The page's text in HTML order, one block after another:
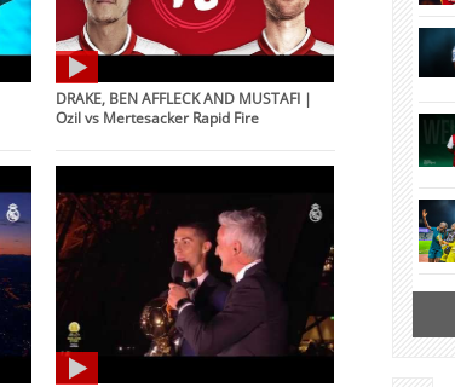
DRAKE, BEN AFFLECK AND MUSTAFI |
Ozil vs Mertesacker Rapid Fire